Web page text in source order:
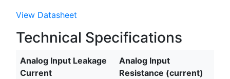
View Datasheet
Technical Specifications
Analog Input Leakage
Current
Analog Input
Resistance (current)